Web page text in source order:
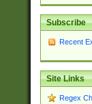
Subscribe
Recent
Site Links
Regex